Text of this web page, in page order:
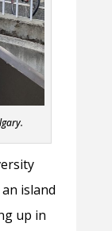
island
up in